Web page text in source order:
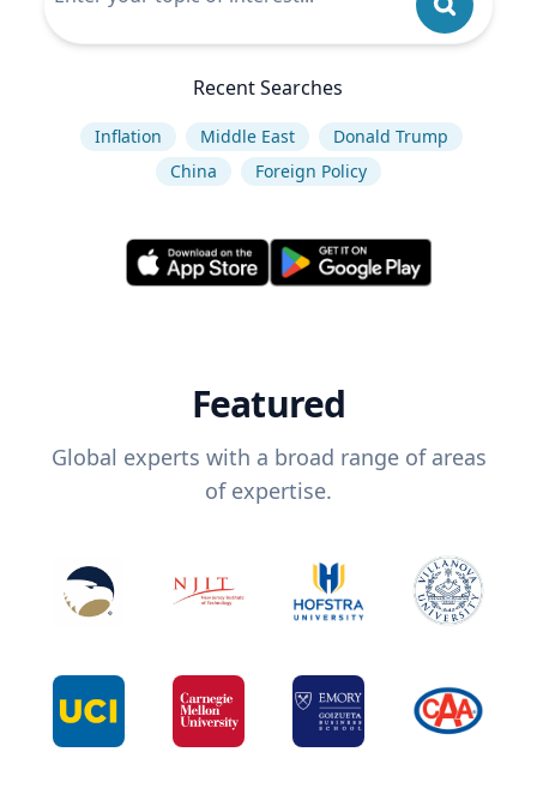
Recent Searches
Inflation Middle East
Donald Trump
China
Foreign Policy
Featured
Global experts with a broad range of areas
of expertise.